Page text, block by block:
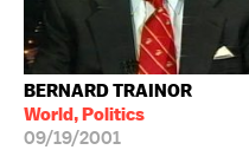
BERNARD TRAINOR
World, Politics
09/19/2001